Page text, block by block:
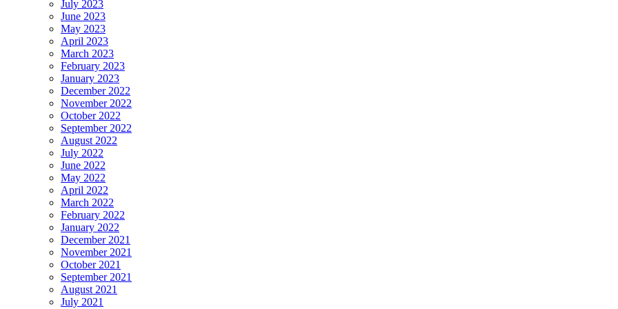
July 2023
June 2023
May 2023
April 2023
March 2023
February 2023
January 2023
December 2022
November 2022
October 2022
September 2022
August 2022
July 2022
June 2022
May 2022
April 2022
March 2022
February 2022
January 2022
December 2021
November 2021
October 2021
September 2021
August 2021
July 2021